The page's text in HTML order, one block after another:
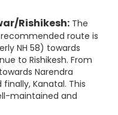
Rishikesh: The
route is
NH 58) towards
to Rishikesh. From
Narendra
Kanatal. This
maintained and